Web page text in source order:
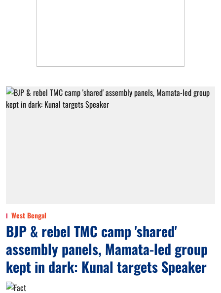
West Bengal
BJP & rebel TMC camp 'shared'
assembly panels, Mamata-led group
kept in dark: Kunal targets Speaker